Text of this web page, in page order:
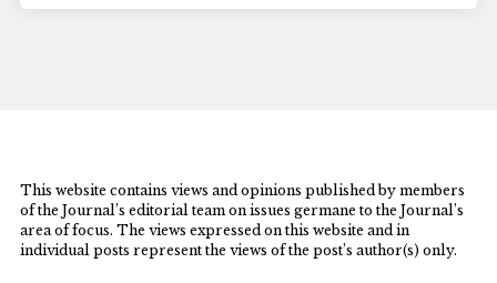
This website contains views and opinions published by members
of the Journal’s editorial team on issues germane to the Journal’s
area of focus. The views expressed on this website and in
individual posts represent the views of the post’s author(s) only.